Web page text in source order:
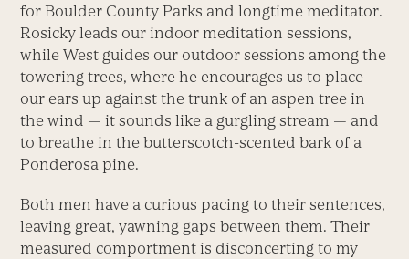
for Boulder County Parks and longtime meditator.
Rosicky leads our indoor meditation sessions,
while West guides our outdoor sessions among the
towering trees, where he encourages us to place
our ears up against the trunk of an aspen tree in
the wind — it sounds like a gurgling stream — and
to breathe in the butterscotch-scented bark of a
Ponderosa pine.
Both men have a curious pacing to their sentences,
leaving great, yawning gaps between them. Their
measured comportment is disconcerting to my